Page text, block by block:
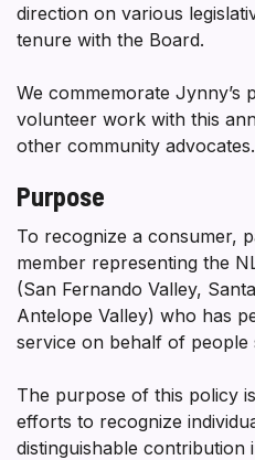
direction on various
tenure with the Board.
We commemorate Jynny’s
volunteer work with this
other community advocates.
Purpose
To recognize a consumer,
member representing the
(San Fernando Valley,
Antelope Valley) who has
service on behalf of people
The purpose of this policy
efforts to recognize
distinguishable